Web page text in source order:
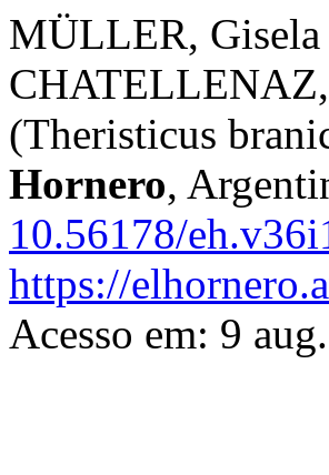
MÜLLER,
(Theristicus
Hornero,
10.56178/
https://
Acesso em: 9